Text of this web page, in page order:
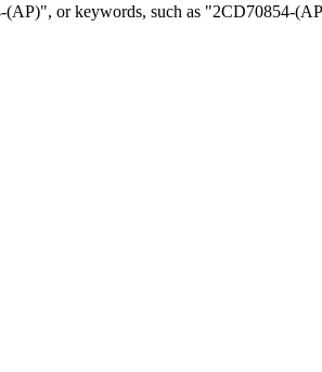
(AP)", or keywords, such as "2CD70854-